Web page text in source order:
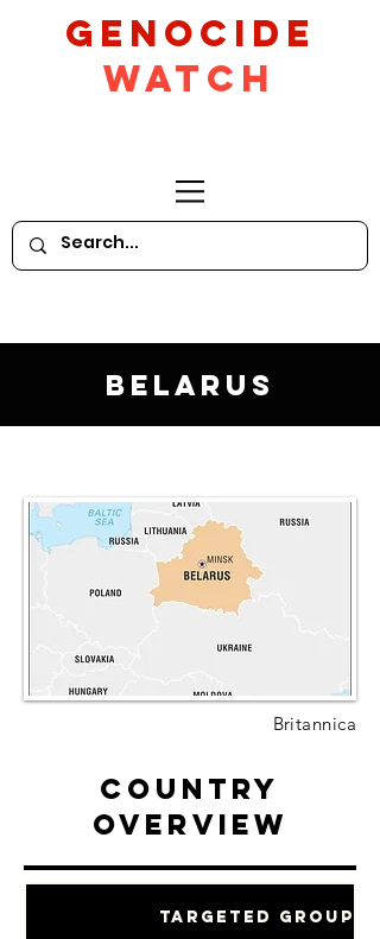
GeNocide
Watch
Belarus
Britannica
Country
Overview
Targeted Groups